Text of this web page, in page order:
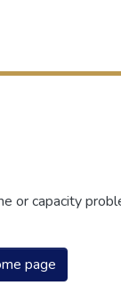
or capacity
page